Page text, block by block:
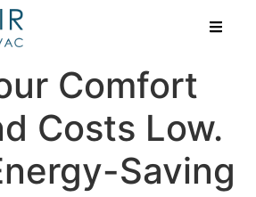
Comfort
Costs Low.
Saving